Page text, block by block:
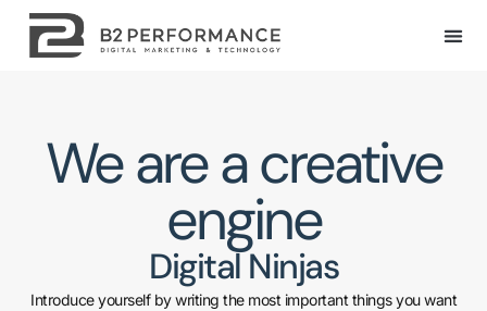
We are a creative
engine
Digital Ninjas
Introduce yourself by writing the most important things you want